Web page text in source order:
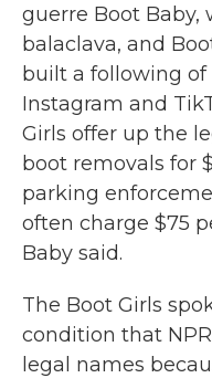
guerre Boot Baby,
balaclava, and
built a following of
Instagram and
Girls offer up the
boot removals for
parking
often charge $75
Baby said.
The Boot Girls
condition that
legal names